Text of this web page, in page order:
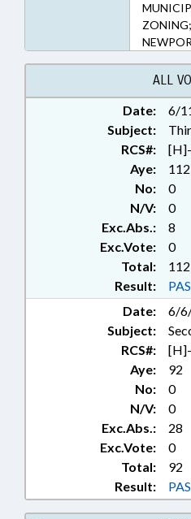
ALL
Date:
6/
Subject:
RCS#:
Aye:
112
No:
0
N/V:
0
Exc.Abs.:
8
Exc.Vote:
0
Total:
112
Result:
Date:
6/
Subject:
RCS#:
Aye:
92
No:
0
N/V:
0
Exc.Abs.:
28
Exc.Vote:
0
Total:
92
Result: